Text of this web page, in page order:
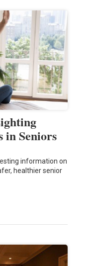
in Seniors
information on
healthier senior